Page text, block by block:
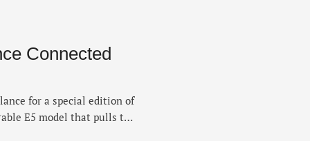
Connected
for a special edition of
E5 model that pulls the
sports with a dose of